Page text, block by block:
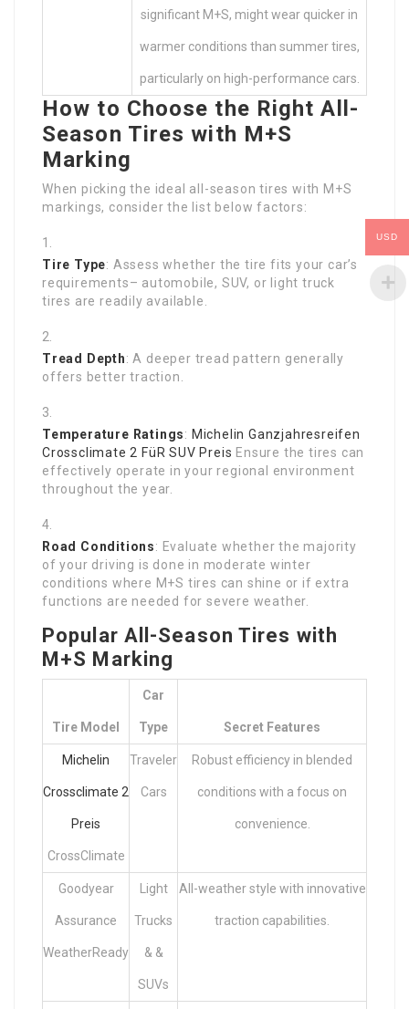
significant M+S, might wear quicker in
warmer conditions than summer tires,
particularly on high-performance cars.
How to Choose the Right All-
Season Tires with M+S
Marking
When picking the ideal all-season tires with M+S
markings, consider the list below factors:
Tire Type: Assess whether the tire fits your car’s
requirements– automobile, SUV, or light truck
tires are readily available.
Tread Depth: A deeper tread pattern generally
offers better traction.
Temperature Ratings: Michelin Ganzjahresreifen
Crossclimate 2 FüR SUV Preis Ensure the tires can
effectively operate in your regional environment
throughout the year.
Road Conditions: Evaluate whether the majority
of your driving is done in moderate winter
conditions where M+S tires can shine or if extra
functions are needed for severe weather.
Popular All-Season Tires with
M+S Marking
Tire Model
Car
Type Secret Features
Michelin
Crossclimate 2
Preis
CrossClimate
Traveler
Cars
Robust efficiency in blended
conditions with a focus on
convenience.
Goodyear
Assurance
WeatherReady
Light
Trucks
& &
SUVs
All-weather style with innovative
traction capabilities.
USD